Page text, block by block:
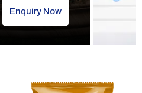
Enquiry Now